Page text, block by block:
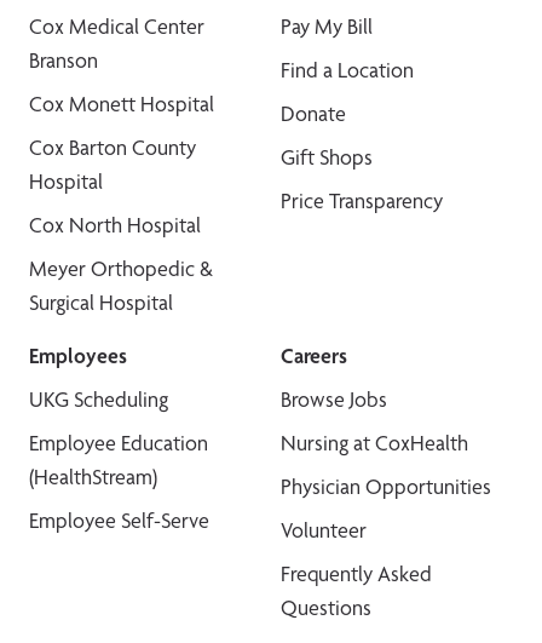
Cox Medical Center
Branson
Cox Monett Hospital
Cox Barton County
Hospital
Cox North Hospital
Meyer Orthopedic &
Surgical Hospital
Pay My Bill
Find a Location
Donate
Gift Shops
Price Transparency
Employees
UKG Scheduling
Employee Education
(HealthStream)
Employee Self-Serve
Careers
Browse Jobs
Nursing at CoxHealth
Physician Opportunities
Volunteer
Frequently Asked
Questions